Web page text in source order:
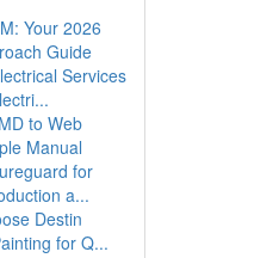
Your 2026
Guide
Services
to Web
Manual
for
a...
Destin
for Q...